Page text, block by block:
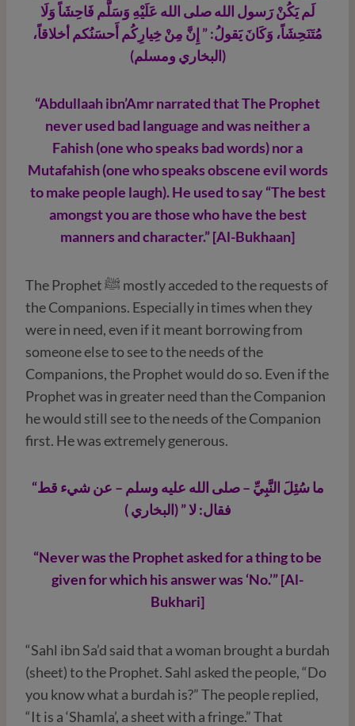
لَم يَكُنْ رَسول الله صلى الله عَلَيْهِ وَسَلَّم فَاحِشَاً وَلَا
مُتَنَحِشَاً، وَكَانَ يَقولُ: ” إِنَّ مِنْ خِيارِكُم أَحسَنُكم أخلاقاً،
(البخاري ومسلم)
“Abdullaah ibn’Amr narrated that The Prophet
never used bad language and was neither a
Fahish (one who speaks bad words) nor a
Mutafahish (one who speaks obscene evil words
to make people laugh). He used to say “The best
amongst you are those who have the best
manners and character.” [Al-Bukhaan]
The Prophet ﷺ mostly acceded to the requests of
the Companions. Especially in times when they
were in need, even if it meant borrowing from
someone else to see to the needs of the
Companions, the Prophet would do so. Even if the
Prophet was in greater need than the Companion
he would still see to the needs of the Companion
first. He was extremely generous.
“ما سُئِلَ النَّبِيِّ – صلى الله عليه وسلم – عن شيء قط
فقال: لا ” (البخاري )
“Never was the Prophet asked for a thing to be
given for which his answer was ‘No.’” [Al-
Bukhari]
“Sahl ibn Sa’d said that a woman brought a burdah
(sheet) to the Prophet. Sahl asked the people, “Do
you know what a burdah is?” The people replied,
“It is a ‘Shamla’, a sheet with a fringe.” That